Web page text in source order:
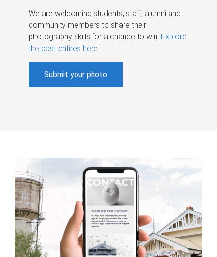
We are welcoming students, staff, alumni and
community members to share their
photography skills for a chance to win. Explore
the past entires here.
Submit your photo